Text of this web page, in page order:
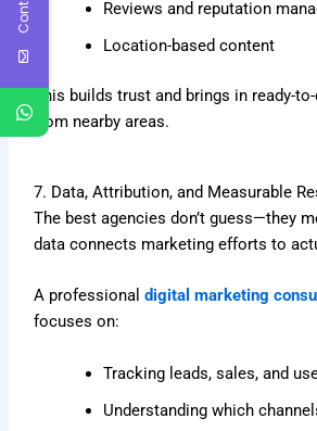
Reviews and reputation
Location-based content
This builds trust and brings in ready-
from nearby areas.
7. Data, Attribution, and Measurable
The best agencies don’t guess—they
data connects marketing efforts to
A professionaldigital marketing
focuses on:
Tracking leads, sales, and
Understanding which